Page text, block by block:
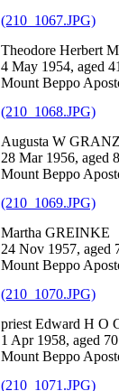
(210_1067.JPG)
Theodore Herbert
4 May 1954, aged 41
Mount Beppo
(210_1068.JPG)
Augusta W
28 Mar 1956, aged
Mount Beppo
(210_1069.JPG)
Martha GREINKE
24 Nov 1957, aged
Mount Beppo
(210_1070.JPG)
priest Edward H O
1 Apr 1958, aged 70
Mount Beppo
(210_1071.JPG)